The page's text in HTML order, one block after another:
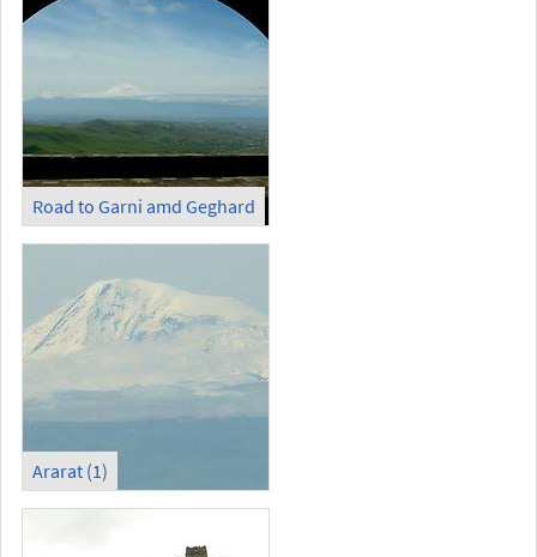
Road to Garni amd Geghard
Ararat (1)